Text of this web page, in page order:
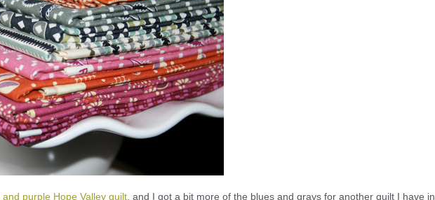
purple Hope Valley quilt , and I got a bit more of the blues and grays for another quilt I have in